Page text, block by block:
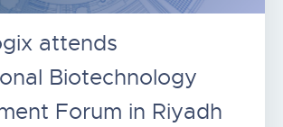
attends
Biotechnology
Forum in Riyadh